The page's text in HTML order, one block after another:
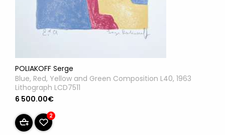
POLIAKOFF Serge
Blue, Red, Yellow and Green Composition L40, 1963
Lithograph LCD7511
6 500.00€
2